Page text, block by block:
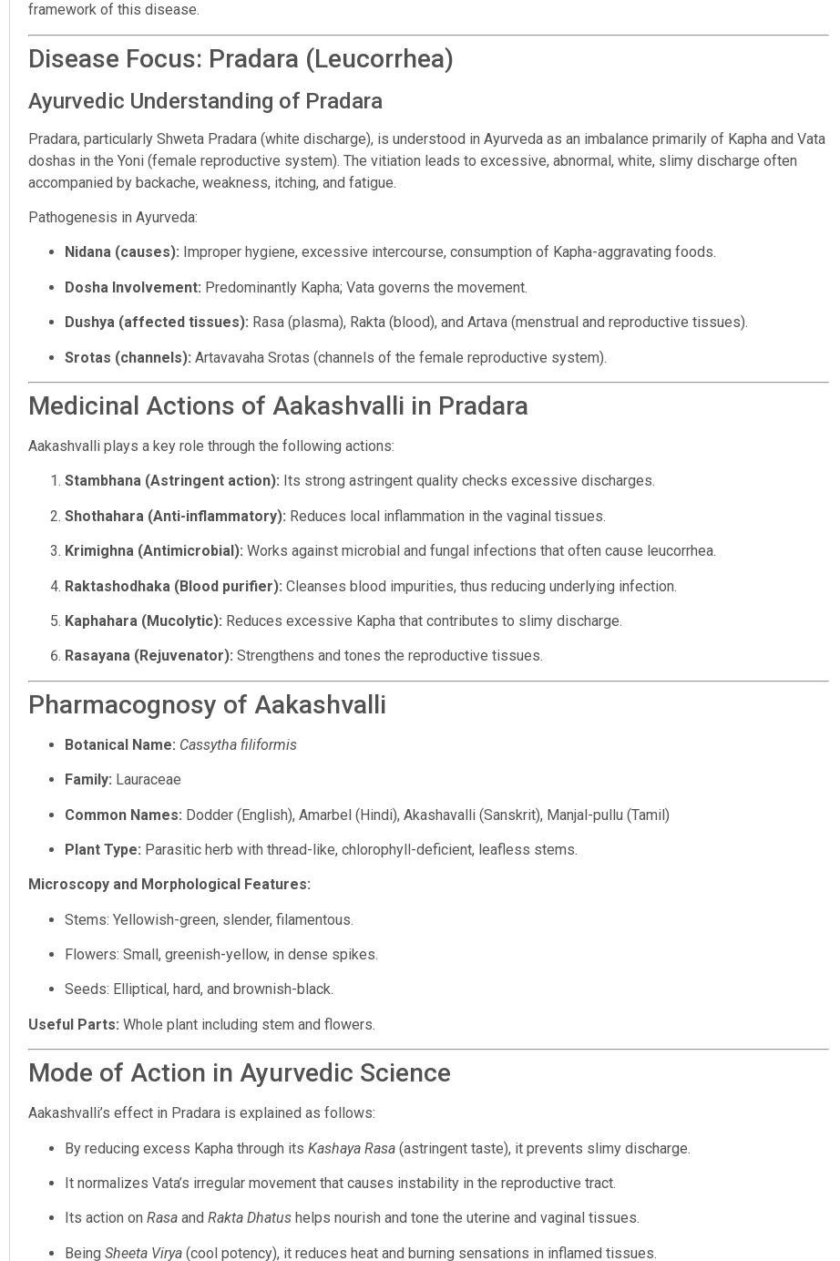
framework of this disease.
Disease Focus: Pradara (Leucorrhea)
Ayurvedic Understanding of Pradara
Pradara, particularly Shweta Pradara (white discharge), is understood in Ayurveda as an imbalance primarily of Kapha and Vata
doshas in the Yoni (female reproductive system). The vitiation leads to excessive, abnormal, white, slimy discharge often
accompanied by backache, weakness, itching, and fatigue.
Pathogenesis in Ayurveda:
Nidana (causes): Improper hygiene, excessive intercourse, consumption of Kapha-aggravating foods.
Dosha Involvement: Predominantly Kapha; Vata governs the movement.
Dushya (affected tissues): Rasa (plasma), Rakta (blood), and Artava (menstrual and reproductive tissues).
Srotas (channels): Artavavaha Srotas (channels of the female reproductive system).
Medicinal Actions of Aakashvalli in Pradara
Aakashvalli plays a key role through the following actions:
Stambhana (Astringent action): Its strong astringent quality checks excessive discharges.
Shothahara (Anti-inflammatory): Reduces local inflammation in the vaginal tissues.
Krimighna (Antimicrobial): Works against microbial and fungal infections that often cause leucorrhea.
Raktashodhaka (Blood purifier): Cleanses blood impurities, thus reducing underlying infection.
Kaphahara (Mucolytic): Reduces excessive Kapha that contributes to slimy discharge.
Rasayana (Rejuvenator): Strengthens and tones the reproductive tissues.
Pharmacognosy of Aakashvalli
Botanical Name: Cassytha filiformis
Family: Lauraceae
Common Names: Dodder (English), Amarbel (Hindi), Akashavalli (Sanskrit), Manjal-pullu (Tamil)
Plant Type: Parasitic herb with thread-like, chlorophyll-deficient, leafless stems.
Microscopy and Morphological Features:
Stems: Yellowish-green, slender, filamentous.
Flowers: Small, greenish-yellow, in dense spikes.
Seeds: Elliptical, hard, and brownish-black.
Useful Parts: Whole plant including stem and flowers.
Mode of Action in Ayurvedic Science
Aakashvalli’s effect in Pradara is explained as follows:
By reducing excess Kapha through its Kashaya Rasa (astringent taste), it prevents slimy discharge.
It normalizes Vata’s irregular movement that causes instability in the reproductive tract.
Its action on Rasa and Rakta Dhatus helps nourish and tone the uterine and vaginal tissues.
Being Sheeta Virya (cool potency), it reduces heat and burning sensations in inflamed tissues.